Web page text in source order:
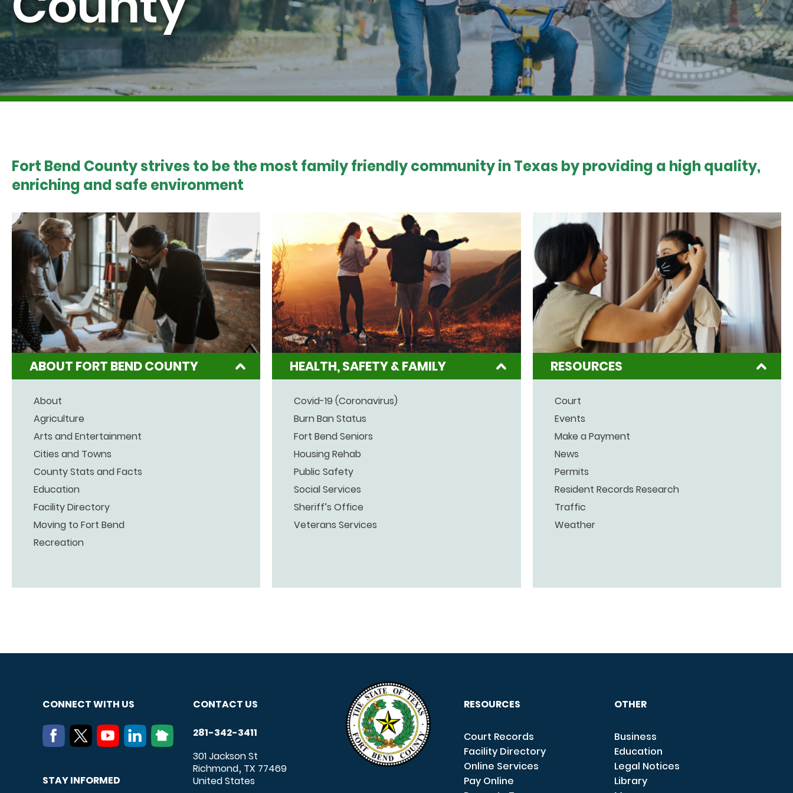
Fort Bend County strives to be the most family friendly community in Texas by providing a high quality,
enriching and safe environment
ABOUT FORT BEND COUNTY
About
Agriculture
Arts and Entertainment
Cities and Towns
County Stats and Facts
Education
Facility Directory
Moving to Fort Bend
Recreation
HEALTH, SAFETY & FAMILY
Covid-19 (Coronavirus)
Burn Ban Status
Fort Bend Seniors
Housing Rehab
Public Safety
Social Services
Sheriff’s Office
Veterans Services
RESOURCES
Court
Events
Make a Payment
News
Permits
Resident Records Research
Traffic
Weather
CONNECT WITH US
STAY INFORMED
CONTACT US
281-342-3411
301 Jackson St
Richmond, TX 77469
United States
RESOURCES
Court Records
Facility Directory
Online Services
Pay Online
OTHER
Business
Education
Legal Notices
Library